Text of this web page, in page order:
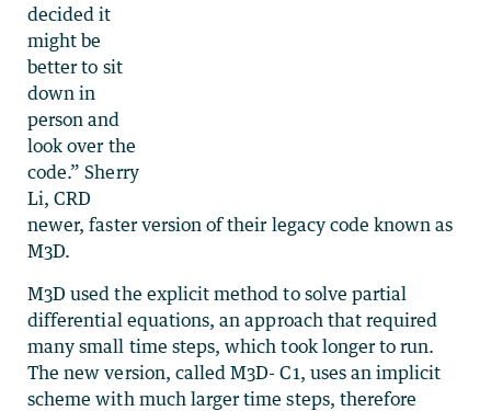
decided it
might be
better to sit
down in
person and
look over the
code.” Sherry
Li, CRD
newer, faster version of their legacy code known as
M3D.
M3D used the explicit method to solve partial
differential equations, an approach that required
many small time steps, which took longer to run.
The new version, called M3D- C1, uses an implicit
scheme with much larger time steps, therefore